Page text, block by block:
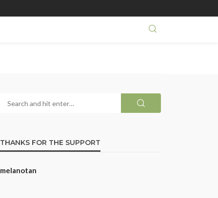
THANKS FOR THE SUPPORT
melanotan